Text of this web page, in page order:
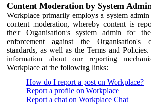
Content Moderation by System
Workplace primarily employs a system
content moderation, whereby content is
their Organisation’s system admin for
enforcement against the Organisation's
standards, as well as the Terms and
information about our reporting
Workplace at the following links:
How do I report a post on Workplace?
Report a profile on Workplace
Report a chat on Workplace Chat